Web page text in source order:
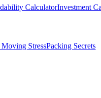
CalculatorInvestment
Moving StressPacking Secrets